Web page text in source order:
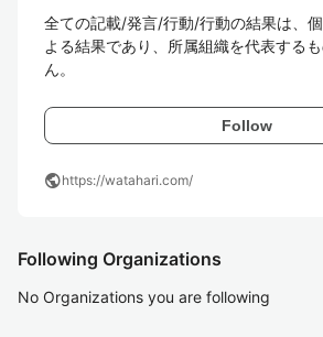
全ての記載/発言/行動/行動の結果は、
よる結果であり、所属組織を代表する
ん。
Follow
publichttps://watahari.com/
Following Organizations
No Organizations you are following